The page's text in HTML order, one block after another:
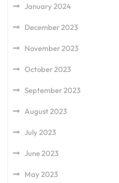
January 2024
December 2023
November 2023
October 2023
September 2023
August 2023
July 2023
June 2023
May 2023